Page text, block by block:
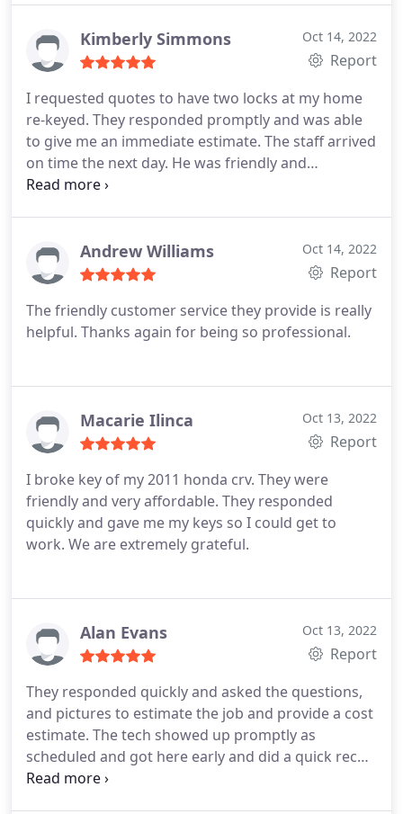
Kimberly Simmons Oct 14, 2022
Report
I requested quotes to have two locks at my home
re-keyed. They responded promptly and was able
to give me an immediate estimate. The staff arrived
on time the next day. He was friendly and
courteous. He explained exactly what he was doing
Andrew Williams Oct 14, 2022
Report
The friendly customer service they provide is really
helpful. Thanks again for being so professional.
Macarie Ilinca Oct 13, 2022
Report
I broke key of my 2011 honda crv. They were
friendly and very affordable. They responded
quickly and gave me my keys so I could get to
work. We are extremely grateful.
Alan Evans Oct 13, 2022
Report
They responded quickly and asked the questions,
and pictures to estimate the job and provide a cost
estimate. The tech showed up promptly as
scheduled and got here early and did a quick recon
and confirmed the job and offered options based